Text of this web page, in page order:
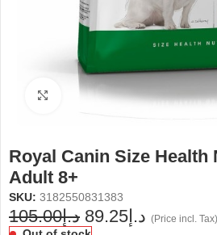
Click to enlarge
Royal Canin Size Health
Adult 8+
SKU: 3182550831383
د.إ105.00 د.إ89.25 (Price incl. Tax)